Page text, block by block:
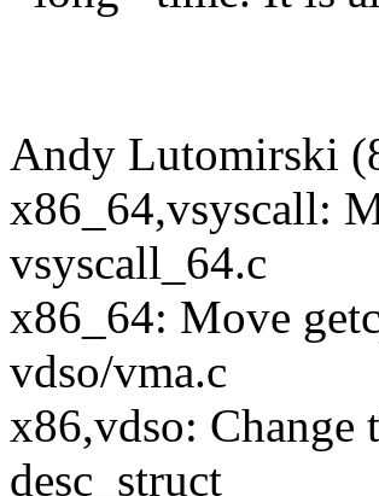
Andy Lutomirski
x86_64,vsyscall:
vsyscall_64.c
x86_64: Move
vdso/vma.c
x86,vdso: Change
desc_struct